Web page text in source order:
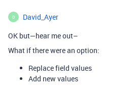
D David_Ayer
OK but—hear me out–
What if there were an option:
Replace field values
Add new values